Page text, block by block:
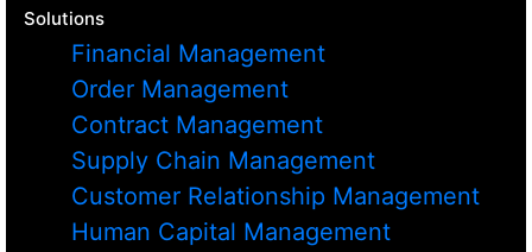
Solutions
Financial Management
Order Management
Contract Management
Supply Chain Management
Customer Relationship Management
Human Capital Management